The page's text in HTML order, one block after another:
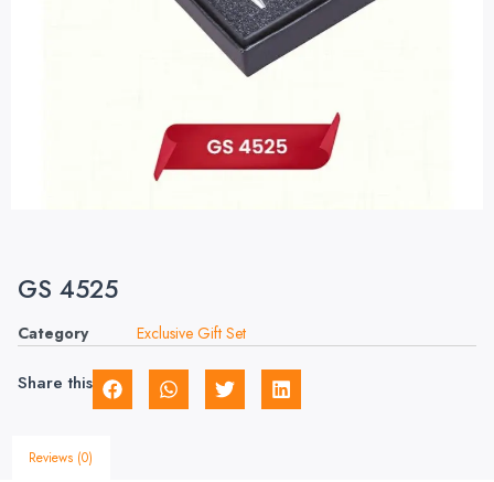
GS 4525
Category Exclusive Gift Set
Share this
Reviews (0)